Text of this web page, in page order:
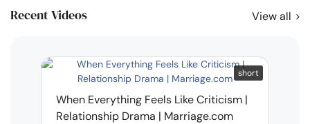
Recent Videos View all
short
When Everything Feels Like Criticism |
Relationship Drama | Marriage.com